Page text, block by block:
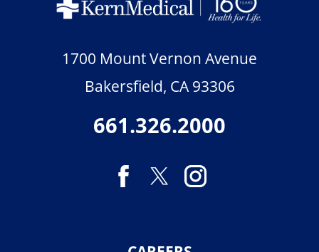
1700 Mount Vernon Avenue
Bakersfield, CA 93306
661.326.2000